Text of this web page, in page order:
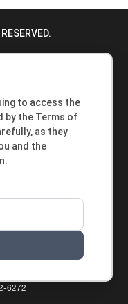
6272
to access the
by the Terms of
as they
and the